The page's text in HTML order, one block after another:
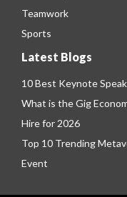
Teamwork
Sports
Latest Blogs
10 Best Keynote
What is the Gig
Hire for 2026
Top 10 Trending
Event